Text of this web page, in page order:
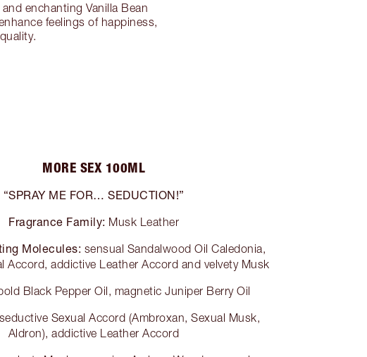
enchanting Vanilla Bean
feelings of happiness,
MORE SEX 100ML
“SPRAY ME FOR… SEDUCTION!”
Fragrance Family: Musk Leather
Molecules: sensual Sandalwood Oil Caledonia,
Accord, addictive Leather Accord and velvety Musk
Black Pepper Oil, magnetic Juniper Berry Oil
seductive Sexual Accord (Ambroxan, Sexual Musk,
Aldron), addictive Leather Accord